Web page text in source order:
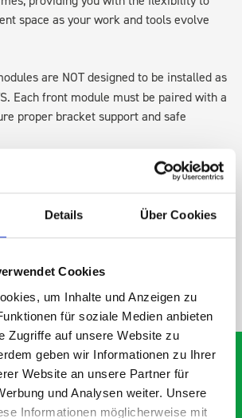
Details Über Cookies
Cookies
um Inhalte und Anzeigen zu
für soziale Medien anbieten
Zugriffe auf unsere Website zu
geben wir Informationen zu Ihrer
Website an unsere Partner für
und Analysen weiter. Unsere
Informationen möglicherweise mit
space as your work and tools evolve
are NOT designed to be installed as
Each front module must be paired with a
proper bracket support and safe